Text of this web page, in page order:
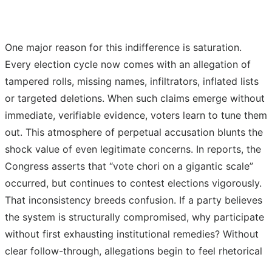
One major reason for this indifference is saturation.
Every election cycle now comes with an allegation of
tampered rolls, missing names, infiltrators, inflated lists
or targeted deletions. When such claims emerge without
immediate, verifiable evidence, voters learn to tune them
out. This atmosphere of perpetual accusation blunts the
shock value of even legitimate concerns. In reports, the
Congress asserts that “vote chori on a gigantic scale”
occurred, but continues to contest elections vigorously.
That inconsistency breeds confusion. If a party believes
the system is structurally compromised, why participate
without first exhausting institutional remedies? Without
clear follow-through, allegations begin to feel rhetorical